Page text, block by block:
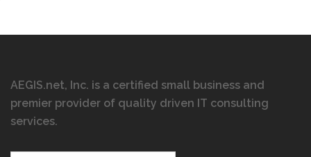
AEGIS.net, Inc. is a certified small business and
premier provider of quality driven IT consulting
services.